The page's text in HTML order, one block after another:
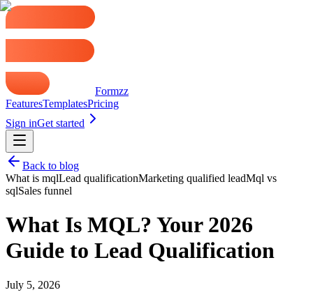
Formzz
FeaturesTemplatesPricing
Sign inGet started
Back to blog
What is mqlLead qualificationMarketing qualified leadMql vs
sqlSales funnel
What Is MQL? Your 2026
Guide to Lead Qualification
July 5, 2026